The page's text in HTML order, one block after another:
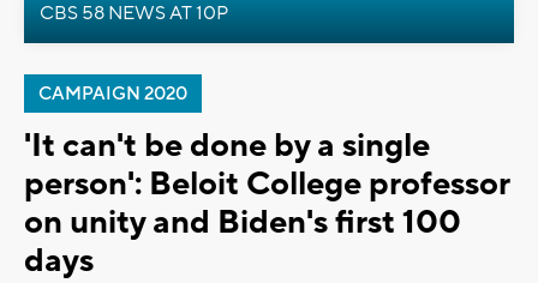
CBS 58 NEWS AT 10P
CAMPAIGN 2020
'It can't be done by a single
person': Beloit College professor
on unity and Biden's first 100
days